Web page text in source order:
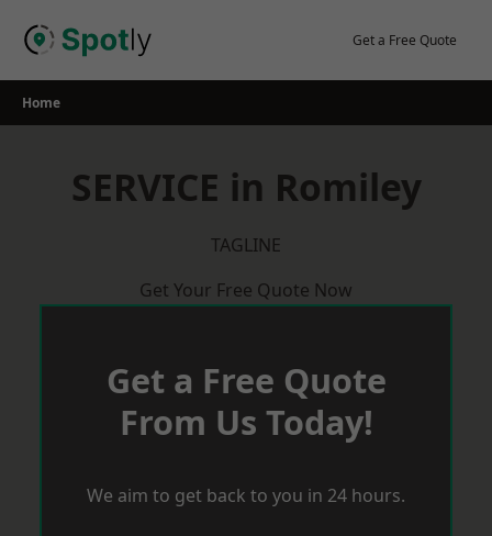
Get a Free Quote
Home
SERVICE in Romiley
TAGLINE
Get Your Free Quote Now
Get a Free Quote
From Us Today!
We aim to get back to you in 24 hours.